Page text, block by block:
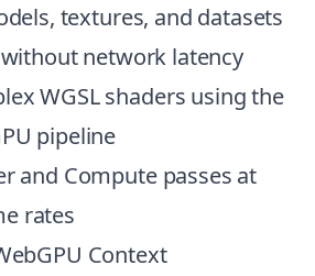
textures, and datasets
network latency
WGSL shaders using the
pipeline
and Compute passes at
rates
Context